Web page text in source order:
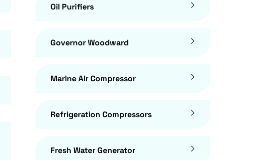
Oil Purifiers
Governor Woodward
Marine Air Compressor
Refrigeration Compressors
Fresh Water Generator